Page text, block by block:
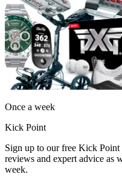
Once a week
Kick Point
Sign up to our free Kick
reviews and expert advice as
week.